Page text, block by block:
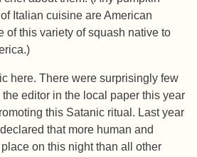
Italian cuisine are American
of this variety of squash native to
here. There were surprisingly few
editor in the local paper this year
this Satanic ritual. Last year
that more human and
on this night than all other